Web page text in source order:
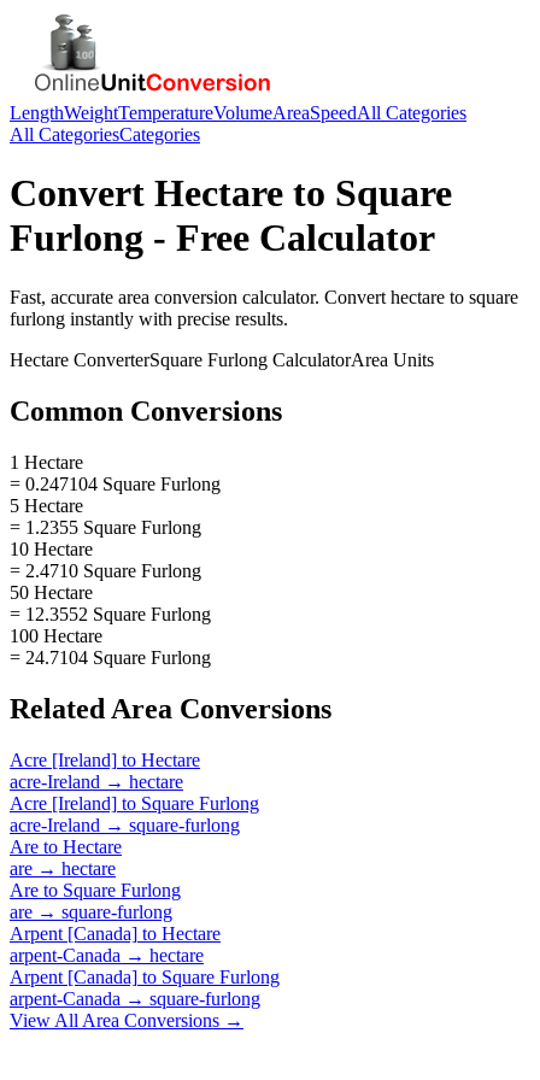
LengthWeightTemperatureVolumeAreaSpeedAll Categories
All CategoriesCategories
Convert Hectare to Square
Furlong - Free Calculator
Fast, accurate area conversion calculator. Convert hectare to square
furlong instantly with precise results.
Hectare ConverterSquare Furlong CalculatorArea Units
Common Conversions
1 Hectare
= 0.247104 Square Furlong
5 Hectare
= 1.2355 Square Furlong
10 Hectare
= 2.4710 Square Furlong
50 Hectare
= 12.3552 Square Furlong
100 Hectare
= 24.7104 Square Furlong
Related Area Conversions
Acre [Ireland] to Hectare
acre-Ireland → hectare
Acre [Ireland] to Square Furlong
acre-Ireland → square-furlong
Are to Hectare
are → hectare
Are to Square Furlong
are → square-furlong
Arpent [Canada] to Hectare
arpent-Canada → hectare
Arpent [Canada] to Square Furlong
arpent-Canada → square-furlong
View All Area Conversions →